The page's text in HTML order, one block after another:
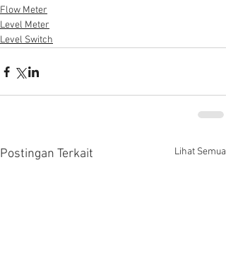
Flow Meter
Level Meter
Level Switch
Postingan Terkait Lihat Semua